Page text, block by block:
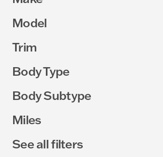
Model
Trim
Body Type
Body Subtype
Miles
See all filters